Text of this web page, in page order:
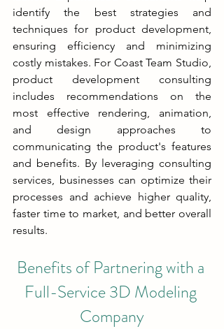
identify the best strategies and
techniques for product development,
ensuring efficiency and minimizing
costly mistakes. For Coast Team Studio,
product development consulting
includes recommendations on the
most effective rendering, animation,
and design approaches to
communicating the product's features
and benefits. By leveraging consulting
services, businesses can optimize their
processes and achieve higher quality,
faster time to market, and better overall
results.
Benefits of Partnering with a
Full-Service 3D Modeling
Company